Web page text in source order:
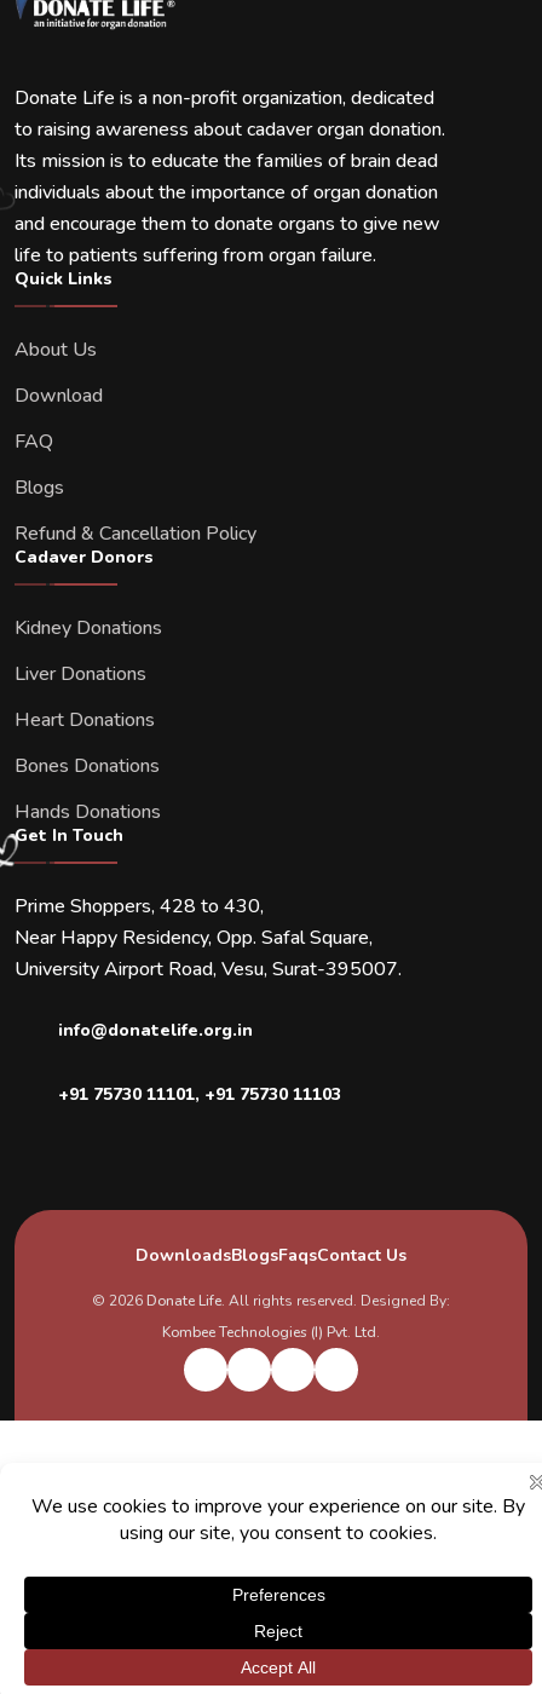
Donate Life is a non-profit organization, dedicated
to raising awareness about cadaver organ donation.
Its mission is to educate the families of brain dead
individuals about the importance of organ donation
and encourage them to donate organs to give new
life to patients suffering from organ failure.
Quick Links
About Us
Download
FAQ
Blogs
Refund & Cancellation Policy
Cadaver Donors
Kidney Donations
Liver Donations
Heart Donations
Bones Donations
Hands Donations
Get In Touch
Prime Shoppers, 428 to 430,
Near Happy Residency, Opp. Safal Square,
University Airport Road, Vesu, Surat-395007.
info@donatelife.org.in
+91 75730 11101, +91 75730 11103
DownloadsBlogsFaqsContact Us
© 2026 Donate Life. All rights reserved. Designed By:
Kombee Technologies (I) Pvt. Ltd.